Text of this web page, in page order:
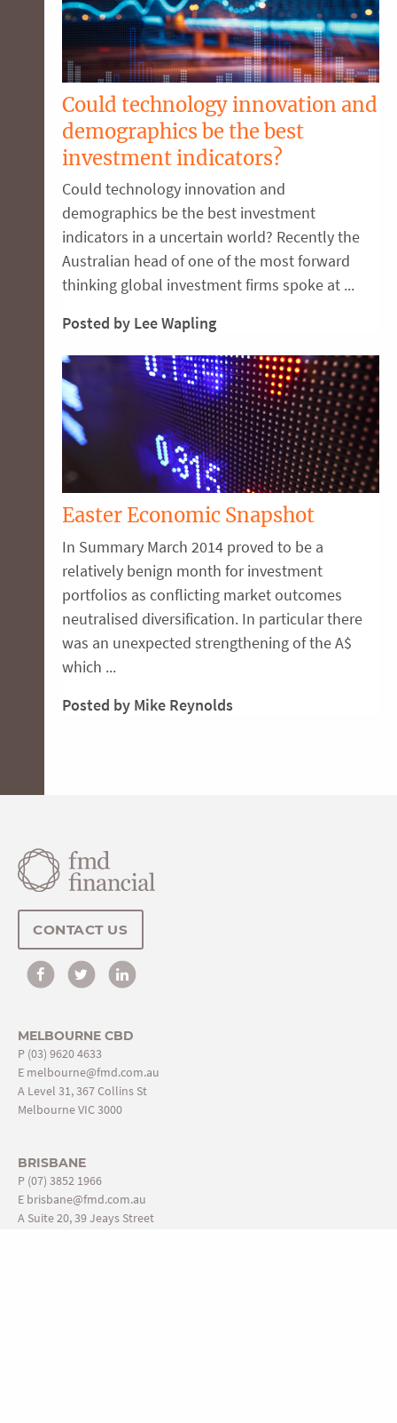
Could technology innovation and
demographics be the best
investment indicators?
Could technology innovation and
demographics be the best investment
indicators in a uncertain world? Recently the
Australian head of one of the most forward
thinking global investment firms spoke at ...
Posted by Lee Wapling
Easter Economic Snapshot
In Summary March 2014 proved to be a
relatively benign month for investment
portfolios as conflicting market outcomes
neutralised diversification. In particular there
was an unexpected strengthening of the A$
which ...
Posted by Mike Reynolds
CONTACT US
MELBOURNE CBD
P (03) 9620 4633
E melbourne@fmd.com.au
A Level 31, 367 Collins St
Melbourne VIC 3000
BRISBANE
P (07) 3852 1966
E brisbane@fmd.com.au
A Suite 20, 39 Jeays Street